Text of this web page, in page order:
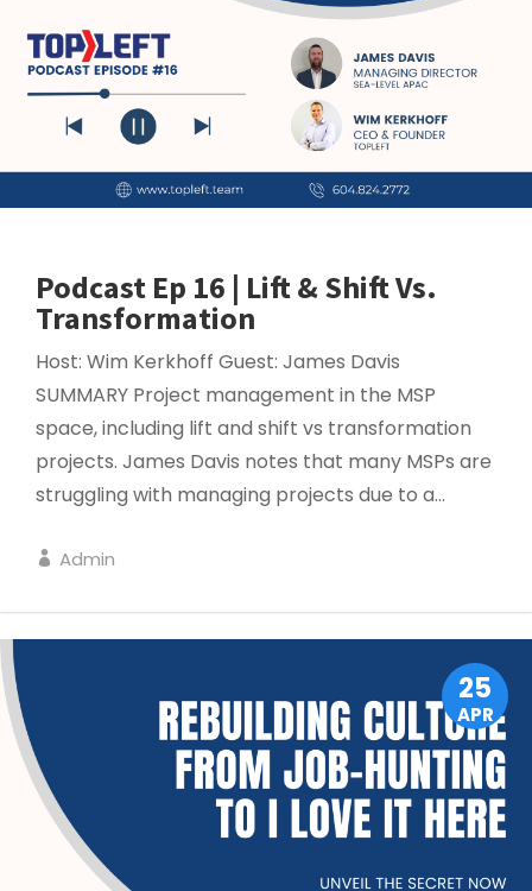
Podcast Ep 16 | Lift & Shift Vs.
Transformation
Host: Wim Kerkhoff Guest: James Davis
SUMMARY Project management in the MSP
space, including lift and shift vs transformation
projects. James Davis notes that many MSPs are
struggling with managing projects due to a...
Admin
LEADERSHIP
25
APR